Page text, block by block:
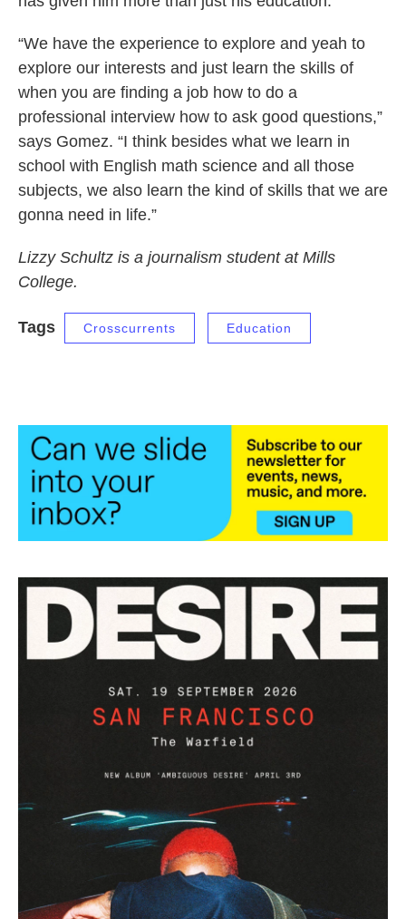
“We have the experience to explore and yeah to
explore our interests and just learn the skills of
when you are finding a job how to do a
professional interview how to ask good questions,”
says Gomez. “I think besides what we learn in
school with English math science and all those
subjects, we also learn the kind of skills that we are
gonna need in life.”
Lizzy Schultz is a journalism student at Mills
College.
Tags Crosscurrents Education